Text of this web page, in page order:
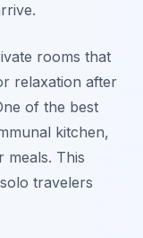
rooms that
relaxation after
of the best
kitchen,
meals. This
travelers